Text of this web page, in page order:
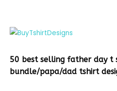
50 best selling father day t
bundle/papa/dad tshirt